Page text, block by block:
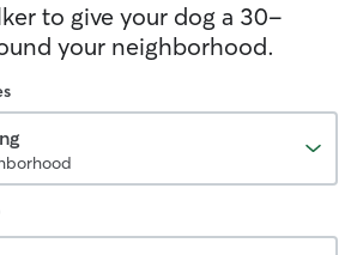
to give your dog a 30-
your neighborhood.